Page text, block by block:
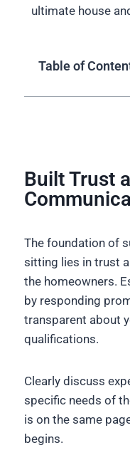
ultimate house
Table of
Built Trust
The foundation of
sitting lies in trust
the homeowners.
by responding
transparent about
qualifications.
Clearly discuss
specific needs of
is on the same
begins.